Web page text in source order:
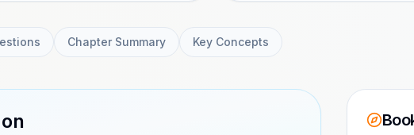
Chapter Summary Key Concepts